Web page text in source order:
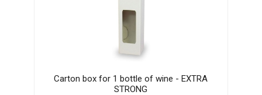
Carton box for 1 bottle of wine - EXTRA
STRONG